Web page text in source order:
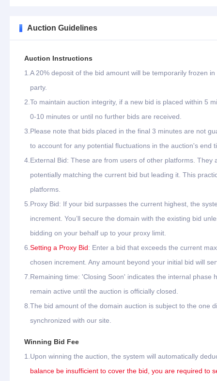
Auction Guidelines
Auction Instructions
1. A 20% deposit of the bid amount will be temporarily frozen
party.
2. To maintain auction integrity, if a new bid is placed within 5
0-10 minutes or until no further bids are received.
3. Please note that bids placed in the final 3 minutes are not
to account for any potential fluctuations in the auction's end
4. External Bid: These are from users of other platforms.
potentially matching the current bid but leading it. This
platforms.
5. Proxy Bid: If your bid surpasses the current highest, the
increment. You’ll secure the domain with the existing bid
bidding on your behalf up to your proxy limit.
6. Setting a Proxy Bid: Enter a bid that exceeds the current
chosen increment. Any amount beyond your initial bid will
7. Remaining time: 'Closing Soon' indicates the internal
remain active until the auction is officially closed.
8. The bid amount of the domain auction is subject to the one
synchronized with our site.
Winning Bid Fee
1. Upon winning the auction, the system will automatically
balance be insufficient to cover the bid, you are required to